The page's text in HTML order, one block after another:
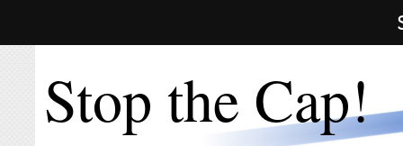
Stop the Cap!